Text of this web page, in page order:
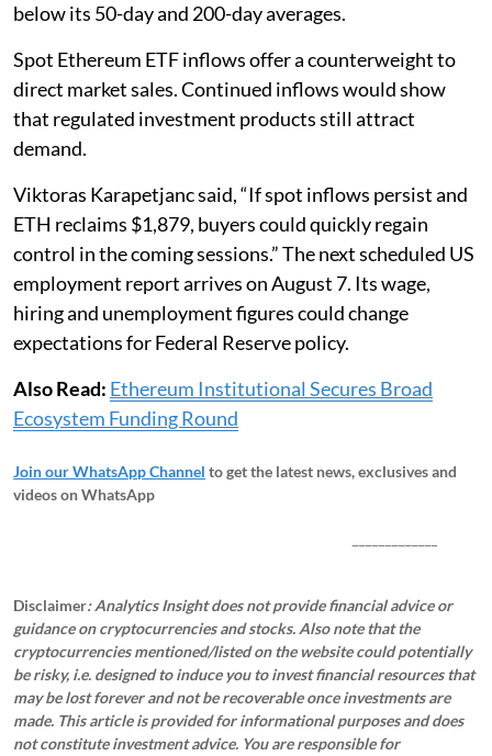
below its 50-day and 200-day averages.
Spot Ethereum ETF inflows offer a counterweight to
direct market sales. Continued inflows would show
that regulated investment products still attract
demand.
Viktoras Karapetjanc said, “If spot inflows persist and
ETH reclaims $1,879, buyers could quickly regain
control in the coming sessions.” The next scheduled US
employment report arrives on August 7. Its wage,
hiring and unemployment figures could change
expectations for Federal Reserve policy.
Also Read: Ethereum Institutional Secures Broad
Ecosystem Funding Round
Join our WhatsApp Channel to get the latest news, exclusives and
videos on WhatsApp
Disclaimer: Analytics Insight does not provide financial advice or
guidance on cryptocurrencies and stocks. Also note that the
cryptocurrencies mentioned/listed on the website could potentially
be risky, i.e. designed to induce you to invest financial resources that
may be lost forever and not be recoverable once investments are
made. This article is provided for informational purposes and does
not constitute investment advice. You are responsible for